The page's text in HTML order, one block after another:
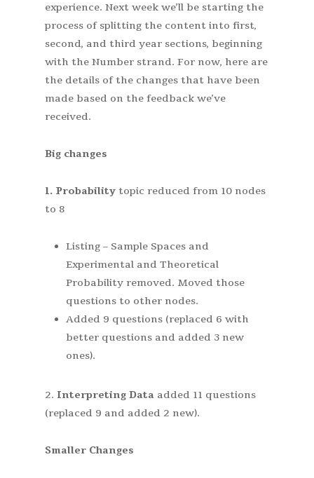
experience. Next week we’ll be starting the
process of splitting the content into first,
second, and third year sections, beginning
with the Number strand. For now, here are
the details of the changes that have been
made based on the feedback we’ve
received.
Big changes
1. Probability topic reduced from 10 nodes
to 8
Listing – Sample Spaces and
Experimental and Theoretical
Probability removed. Moved those
questions to other nodes.
Added 9 questions (replaced 6 with
better questions and added 3 new
ones).
2. Interpreting Data added 11 questions
(replaced 9 and added 2 new).
Smaller Changes